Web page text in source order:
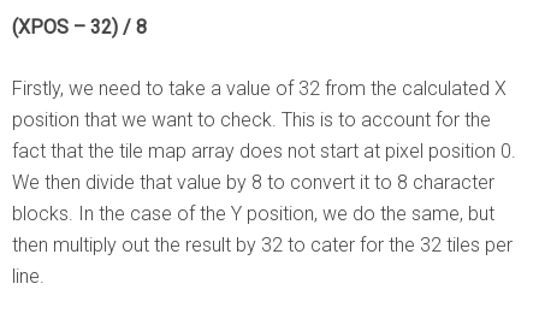
(XPOS – 32) / 8
Firstly, we need to take a value of 32 from the calculated X
position that we want to check. This is to account for the
fact that the tile map array does not start at pixel position 0.
We then divide that value by 8 to convert it to 8 character
blocks. In the case of the Y position, we do the same, but
then multiply out the result by 32 to cater for the 32 tiles per
line.